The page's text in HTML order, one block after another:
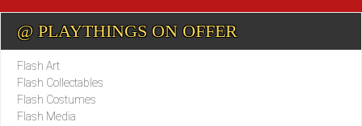
@ PLAYTHINGS ON OFFER
Flash Art
Flash Collectables
Flash Costumes
Flash Media